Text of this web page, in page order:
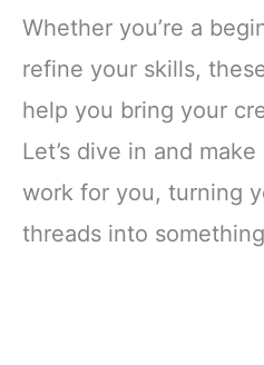
Whether you’re a
refine your skills,
help you bring your
Let’s dive in and make
work for you, turning
threads into